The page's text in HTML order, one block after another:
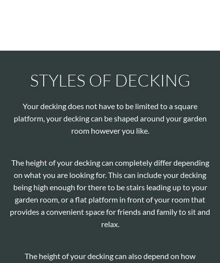
STYLES OF DECKING
Your decking does not have to be limited to a square
platform, your decking can be shaped around your garden
room however you like.
The height of your decking can completely differ depending
on what you are looking for. This can include your decking
being high enough for there to be stairs leading up to your
garden room, or a flat platform in front of your room that
provides a convenient space for friends and family to sit and
relax.
The height of your decking can also depend on how